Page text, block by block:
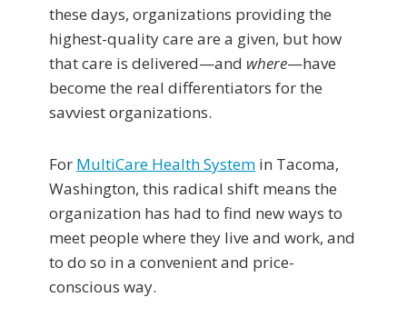
these days, organizations providing the
highest-quality care are a given, but how
that care is delivered—and where—have
become the real differentiators for the
savviest organizations.
For MultiCare Health System in Tacoma,
Washington, this radical shift means the
organization has had to find new ways to
meet people where they live and work, and
to do so in a convenient and price-
conscious way.